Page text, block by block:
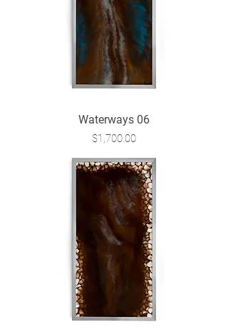
Waterways 06
Price
$1,700.00